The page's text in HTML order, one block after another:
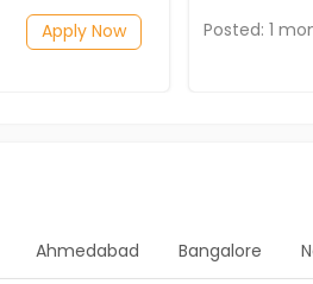
Apply Now
Posted: 1
Ahmedabad Bangalore